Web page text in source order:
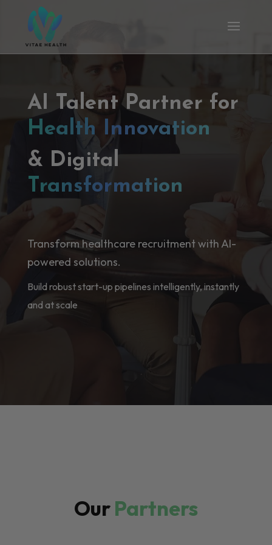
AI Talent Partner for
Health Innovation
& Digital
Transformation
Transform healthcare recruitment with AI-
powered solutions.
Build robust start-up pipelines intelligently, instantly
and at scale
OurPartners